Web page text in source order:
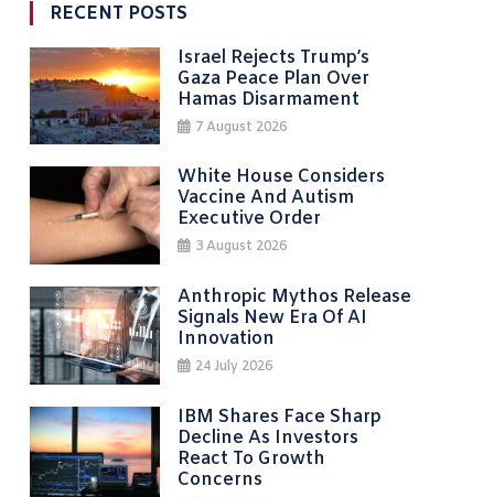
RECENT POSTS
Israel Rejects Trump’s
Gaza Peace Plan Over
Hamas Disarmament
7 August 2026
White House Considers
Vaccine And Autism
Executive Order
3 August 2026
Anthropic Mythos Release
Signals New Era Of AI
Innovation
24 July 2026
IBM Shares Face Sharp
Decline As Investors
React To Growth
Concerns